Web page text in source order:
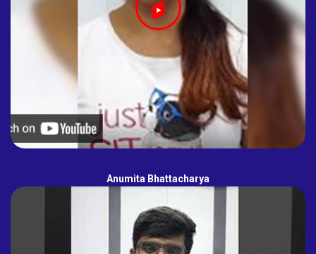
Anumita Bhattacharya